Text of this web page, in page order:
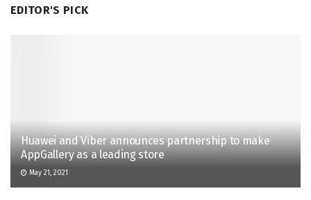
EDITOR'S PICK
Huawei and Viber announces partnership to make
AppGallery as a leading store
May 21, 2021